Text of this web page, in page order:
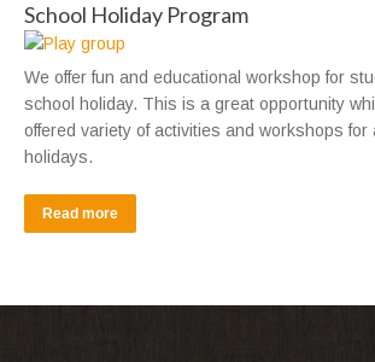
School Holiday Program
We offer fun and educational workshop for
school holiday. This is a great opportunity
offered variety of activities and workshops for
holidays.
Read more